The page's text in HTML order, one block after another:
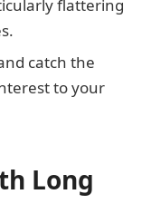
flattering
catch the
to your
Long